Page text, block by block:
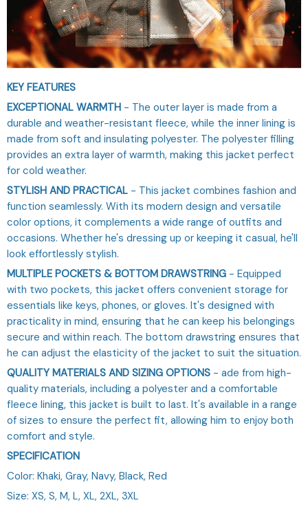
KEY FEATURES
EXCEPTIONAL WARMTH - The outer layer is made from a
durable and weather-resistant fleece, while the inner lining is
made from soft and insulating polyester. The polyester filling
provides an extra layer of warmth, making this jacket perfect
for cold weather.
STYLISH AND PRACTICAL - This jacket combines fashion and
function seamlessly. With its modern design and versatile
color options, it complements a wide range of outfits and
occasions. Whether he's dressing up or keeping it casual, he'll
look effortlessly stylish.
MULTIPLE POCKETS & BOTTOM DRAWSTRING - Equipped
with two pockets, this jacket offers convenient storage for
essentials like keys, phones, or gloves. It's designed with
practicality in mind, ensuring that he can keep his belongings
secure and within reach. The bottom drawstring ensures that
he can adjust the elasticity of the jacket to suit the situation.
QUALITY MATERIALS AND SIZING OPTIONS - ade from high-
quality materials, including a polyester and a comfortable
fleece lining, this jacket is built to last. It's available in a range
of sizes to ensure the perfect fit, allowing him to enjoy both
comfort and style.
SPECIFICATION
Color: Khaki, Gray, Navy, Black, Red
Size: XS, S, M, L, XL, 2XL, 3XL